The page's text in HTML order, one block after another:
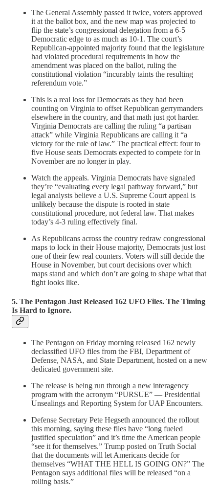
The General Assembly passed it twice, voters approved
it at the ballot box, and the new map was projected to
flip the state’s congressional delegation from a 6-5
Democratic edge to as much as 10-1. The court’s
Republican-appointed majority found that the legislature
had violated procedural requirements in how the
amendment was placed on the ballot, ruling the
constitutional violation “incurably taints the resulting
referendum vote.”
This is a real loss for Democrats as they had been
counting on Virginia to offset Republican gerrymanders
elsewhere in the country, and that math just got harder.
Virginia Democrats are calling the ruling “a partisan
attack” while Virginia Republicans are calling it “a
victory for the rule of law.” The practical effect: four to
five House seats Democrats expected to compete for in
November are no longer in play.
Watch the appeals. Virginia Democrats have signaled
they’re “evaluating every legal pathway forward,” but
legal analysts believe a U.S. Supreme Court appeal is
unlikely because the dispute is rooted in state
constitutional procedure, not federal law. That makes
today’s 4-3 ruling effectively final.
As Republicans across the country redraw congressional
maps to lock in their House majority, Democrats just lost
one of their few real counters. Voters will still decide the
House in November, but court decisions over which
maps stand and which don’t are going to shape what that
fight looks like.
5. The Pentagon Just Released 162 UFO Files. The Timing
Is Hard to Ignore.
The Pentagon on Friday morning released 162 newly
declassified UFO files from the FBI, Department of
Defense, NASA, and State Department, hosted on a new
dedicated government site.
The release is being run through a new interagency
program with the acronym “PURSUE” — Presidential
Unsealings and Reporting System for UAP Encounters.
Defense Secretary Pete Hegseth announced the rollout
this morning, saying these files have “long fueled
justified speculation” and it’s time the American people
“see it for themselves.” Trump posted on Truth Social
that the documents will let Americans decide for
themselves “WHAT THE HELL IS GOING ON?” The
Pentagon says additional files will be released “on a
rolling basis.”